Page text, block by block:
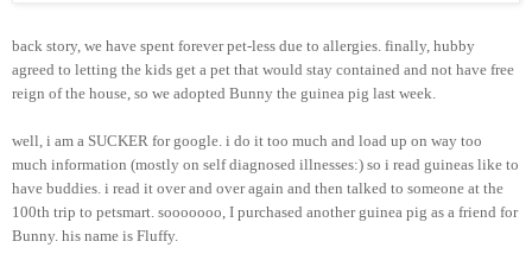
back story, we have spent forever pet-less due to allergies. finally, hubby
agreed to letting the kids get a pet that would stay contained and not have free
reign of the house, so we adopted Bunny the guinea pig last week.
well, i am a SUCKER for google. i do it too much and load up on way too
much information (mostly on self diagnosed illnesses:) so i read guineas like to
have buddies. i read it over and over again and then talked to someone at the
100th trip to petsmart. sooooooo, I purchased another guinea pig as a friend for
Bunny. his name is Fluffy.